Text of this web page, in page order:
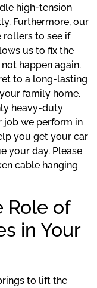
high-tension
Furthermore, our
rollers to see if
us to fix the
happen again.
to a long-lasting
family home.
heavy-duty
job we perform in
you get your car
your day. Please
cable hanging
Role of
in Your
to lift the